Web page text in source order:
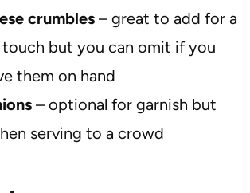
crumbles– great to add for a
but you can omit if you
them on hand
– optional for garnish but
serving to a crowd